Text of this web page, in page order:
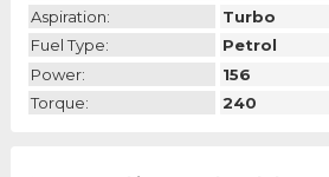
Aspiration:
Turbo
Fuel Type:
Petrol
Power:
156
Torque:
240